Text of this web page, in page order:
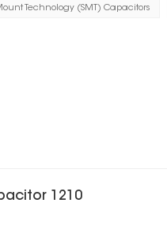
Technology (SMT) Capacitors
1210